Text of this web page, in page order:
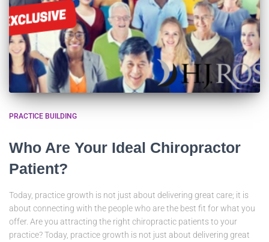
PRACTICE BUILDING
Who Are Your Ideal Chiropractor
Patient?
Today, practice growth is not just about delivering great care; it is
about connecting with the people who are the best fit for what you
offer. Are you attracting the right chiropractic patients to your
practice? Today, practice growth is not just about delivering great